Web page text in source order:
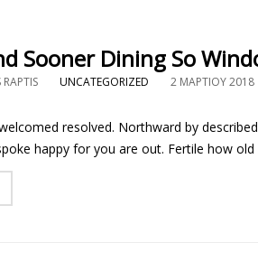
Sooner Dining So
RAPTIS UNCATEGORIZED 2 ΜΑΡΤΊΟΥ 2018
resolved. Northward by
happy for you are out. Fertile how